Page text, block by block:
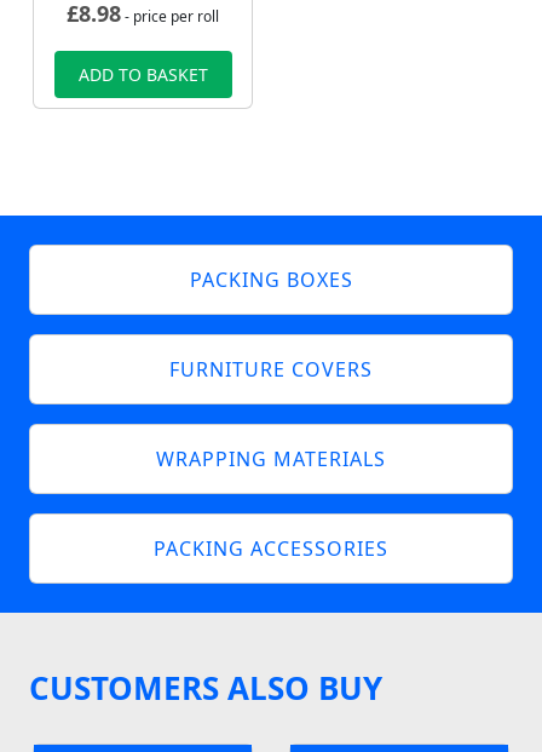
£8.98- price per roll
ADD TO BASKET
PACKING BOXES
FURNITURE COVERS
WRAPPING MATERIALS
PACKING ACCESSORIES
CUSTOMERS ALSO BUY